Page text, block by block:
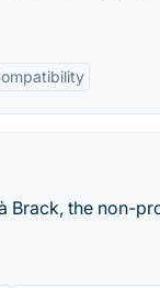
Brack, the non-